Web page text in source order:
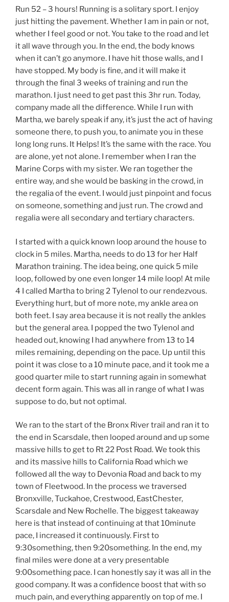
Run 52 – 3 hours! Running is a solitary sport. I enjoy
just hitting the pavement. Whether I am in pain or not,
whether I feel good or not. You take to the road and let
it all wave through you. In the end, the body knows
when it can’t go anymore. I have hit those walls, and I
have stopped. My body is fine, and it will make it
through the final 3 weeks of training and run the
marathon. I just need to get past this 3hr run. Today,
company made all the difference. While I run with
Martha, we barely speak if any, it’s just the act of having
someone there, to push you, to animate you in these
long long runs. It Helps! It’s the same with the race. You
are alone, yet not alone. I remember when I ran the
Marine Corps with my sister. We ran together the
entire way, and she would be basking in the crowd, in
the regalia of the event. I would just pinpoint and focus
on someone, something and just run. The crowd and
regalia were all secondary and tertiary characters.
I started with a quick known loop around the house to
clock in 5 miles. Martha, needs to do 13 for her Half
Marathon training. The idea being, one quick 5 mile
loop, followed by one even longer 14 mile loop! At mile
4 I called Martha to bring 2 Tylenol to our rendezvous.
Everything hurt, but of more note, my ankle area on
both feet. I say area because it is not really the ankles
but the general area. I popped the two Tylenol and
headed out, knowing I had anywhere from 13 to 14
miles remaining, depending on the pace. Up until this
point it was close to a 10 minute pace, and it took me a
good quarter mile to start running again in somewhat
decent form again. This was all in range of what I was
suppose to do, but not optimal.
We ran to the start of the Bronx River trail and ran it to
the end in Scarsdale, then looped around and up some
massive hills to get to Rt 22 Post Road. We took this
and its massive hills to California Road which we
followed all the way to Devonia Road and back to my
town of Fleetwood. In the process we traversed
Bronxville, Tuckahoe, Crestwood, EastChester,
Scarsdale and New Rochelle. The biggest takeaway
here is that instead of continuing at that 10minute
pace, I increased it continuously. First to
9:30something, then 9:20something. In the end, my
final miles were done at a very presentable
9:00something pace. I can honestly say it was all in the
good company. It was a confidence boost that with so
much pain, and everything apparently on top of me. I